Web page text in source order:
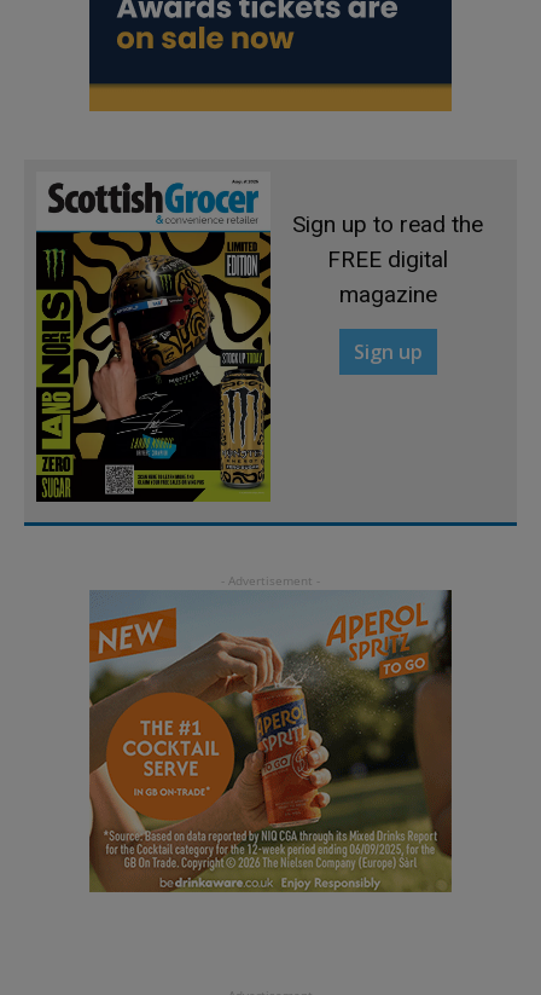
Sign up to read the
FREE digital
magazine
Sign up